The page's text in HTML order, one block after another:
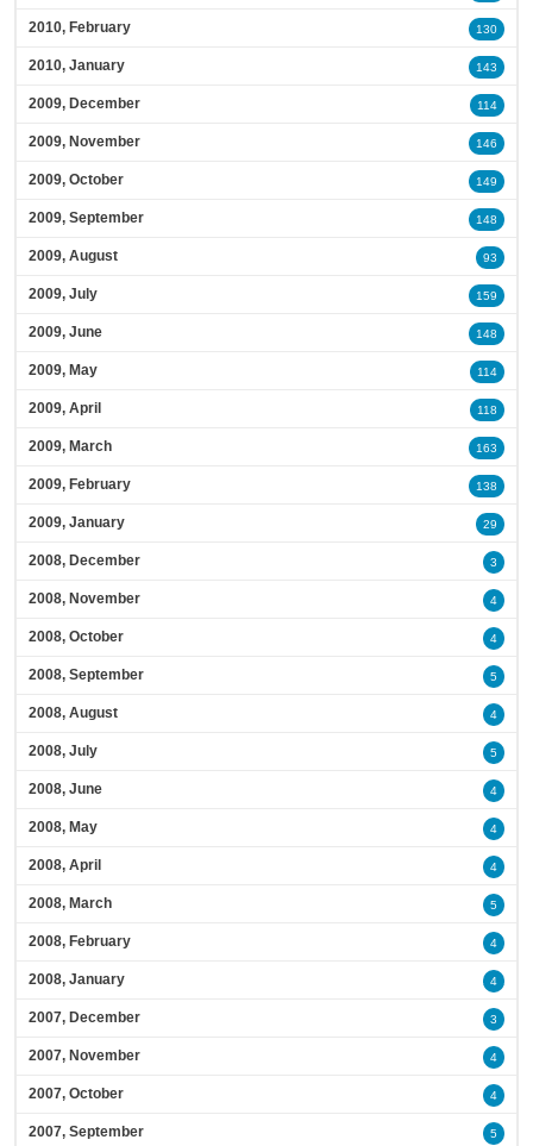
2010, February 130
2010, January 143
2009, December 114
2009, November 146
2009, October 149
2009, September 148
2009, August 93
2009, July 159
2009, June 148
2009, May 114
2009, April 118
2009, March 163
2009, February 138
2009, January 29
2008, December 3
2008, November 4
2008, October 4
2008, September 5
2008, August 4
2008, July 5
2008, June 4
2008, May 4
2008, April 4
2008, March 5
2008, February 4
2008, January 4
2007, December 3
2007, November 4
2007, October 4
2007, September 5